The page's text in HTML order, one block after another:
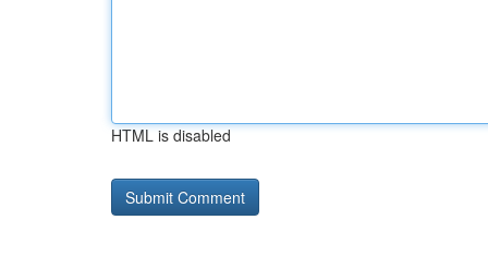
HTML is disabled